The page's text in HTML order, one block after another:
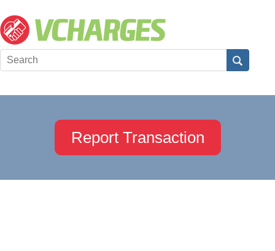
Report Transaction